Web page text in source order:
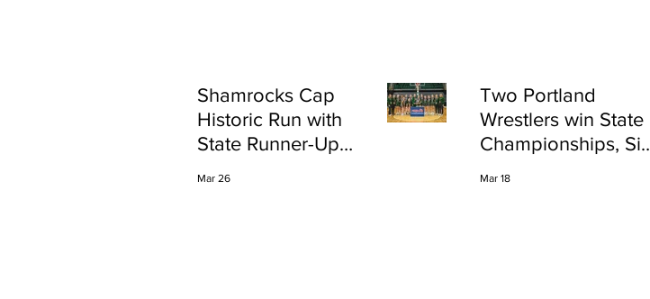
Shamrocks Cap
Historic Run with
State Runner-Up
Mar 26
Two Portland
Wrestlers win State
Championships, Six
Mar 18